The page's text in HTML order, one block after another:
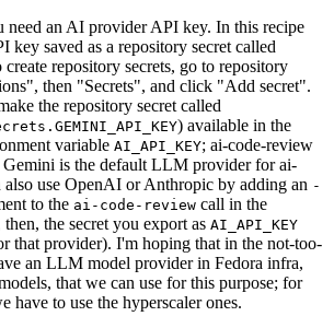
need an AI provider API key. In this recipe
key saved as a repository secret called
create repository secrets, go to repository
then "Secrets", and click "Add secret".
the repository secret called
) available in the
variable AI_API_KEY; ai-code-review
Gemini is the default LLM provider for ai-
also use OpenAI or Anthropic by adding an -
to the ai-code-review call in the
the secret you export as AI_API_KEY
that provider). I'm hoping that in the not-too-
an LLM model provider in Fedora infra,
that we can use for this purpose; for
have to use the hyperscaler ones.